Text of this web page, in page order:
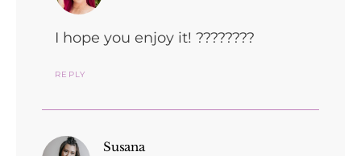
I hope you enjoy it! ????????
REPLY
Susanasays: